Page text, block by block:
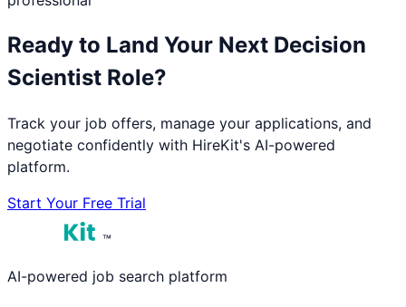
Ready to Land Your Next Decision
Scientist Role?
Track your job offers, manage your applications, and
negotiate confidently with HireKit's AI-powered
platform.
Start Your Free Trial
™
AI-powered job search platform